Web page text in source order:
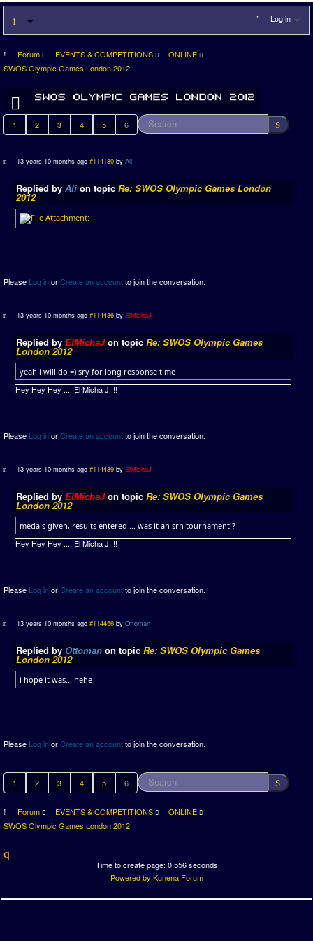
Log in
Forum EVENTS & COMPETITIONS
ONLINE
SWOS Olympic Games London 2012
1 2 3 4 5 6
13 years 10 months ago #114180 byAli
Replied by Ali on topic Re: SWOS Olympic Games London
2012
Please Log inorCreate an accountto join the conversation.
13 years 10 months ago #114436 byElMichaJ
Replied by ElMichaJon topic Re: SWOS Olympic Games
London 2012
yeah i will do =) sry for long response time
Hey Hey Hey .... El Micha J !!!
Please Log inorCreate an accountto join the conversation.
13 years 10 months ago #114439 byElMichaJ
Replied by ElMichaJon topic Re: SWOS Olympic Games
London 2012
medals given, results entered ... was it an srn tournament ?
Hey Hey Hey .... El Micha J !!!
Please Log inorCreate an accountto join the conversation.
13 years 10 months ago #114456 byOttoman
Replied by Ottoman on topic Re: SWOS Olympic Games
London 2012
i hope it was... hehe
Please Log inorCreate an accountto join the conversation.
1 2 3 4 5 6
Forum EVENTS & COMPETITIONS
ONLINE
SWOS Olympic Games London 2012
Time to create page: 0.556 seconds
Powered by Kunena Forum